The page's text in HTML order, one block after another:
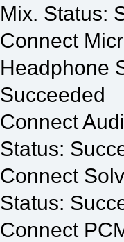
Mix. Status:
Connect
Headphone
Succeeded
Connect
Status:
Connect
Status:
Connect